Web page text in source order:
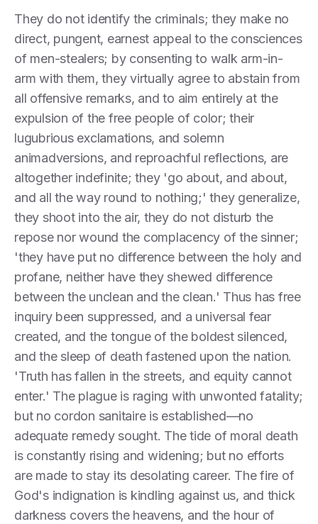
They do not identify the criminals; they make no
direct, pungent, earnest appeal to the consciences
of men-stealers; by consenting to walk arm-in-
arm with them, they virtually agree to abstain from
all offensive remarks, and to aim entirely at the
expulsion of the free people of color; their
lugubrious exclamations, and solemn
animadversions, and reproachful reflections, are
altogether indefinite; they 'go about, and about,
and all the way round to nothing;' they generalize,
they shoot into the air, they do not disturb the
repose nor wound the complacency of the sinner;
'they have put no difference between the holy and
profane, neither have they shewed difference
between the unclean and the clean.' Thus has free
inquiry been suppressed, and a universal fear
created, and the tongue of the boldest silenced,
and the sleep of death fastened upon the nation.
'Truth has fallen in the streets, and equity cannot
enter.' The plague is raging with unwonted fatality;
but no cordon sanitaire is established—no
adequate remedy sought. The tide of moral death
is constantly rising and widening; but no efforts
are made to stay its desolating career. The fire of
God's indignation is kindling against us, and thick
darkness covers the heavens, and the hour of